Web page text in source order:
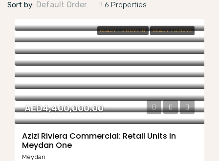
6 Properties
Sort by: Default Order
READY TO MOVE IN READY TO MOVE
AED4,400,000.00
Azizi Riviera Commercial: Retail Units In
Meydan One
Meydan